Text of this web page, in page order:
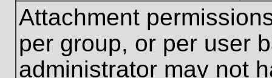
Attachment
per group, or per user
administrator may not